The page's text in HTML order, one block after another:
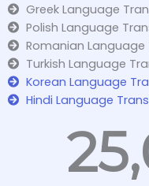
Greek Language
Polish Language
Romanian
Turkish Language
Korean Language
Hindi Language